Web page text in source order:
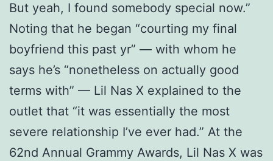
But yeah, I found somebody special now.”
Noting that he began “courting my final
boyfriend this past yr” — with whom he
says he’s “nonetheless on actually good
terms with” — Lil Nas X explained to the
outlet that “it was essentially the most
severe relationship I’ve ever had.” At the
62nd Annual Grammy Awards, Lil Nas X was